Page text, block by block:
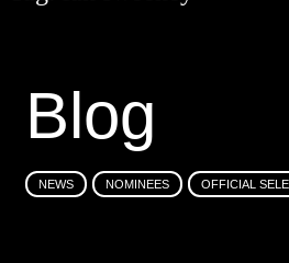
Blog
NEWS NOMINEES OFFICIAL